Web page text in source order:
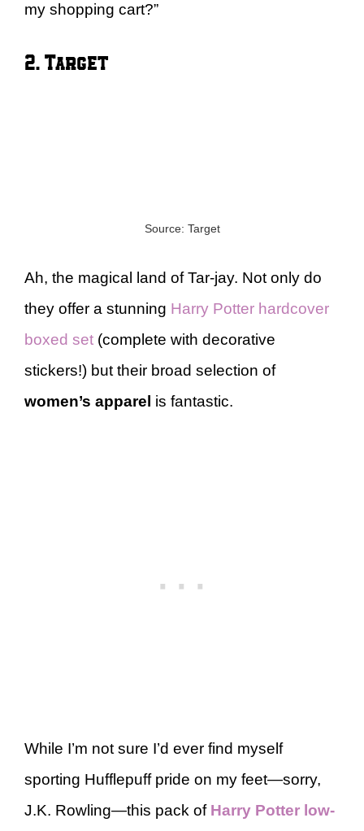
my shopping cart?”
2. Target
Source: Target
Ah, the magical land of Tar-jay. Not only do
they offer a stunning Harry Potter hardcover
boxed set (complete with decorative
stickers!) but their broad selection of
women’s apparel is fantastic.
While I’m not sure I’d ever find myself
sporting Hufflepuff pride on my feet—sorry,
J.K. Rowling—this pack of Harry Potter low-